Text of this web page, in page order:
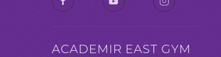
ACADEMIR EAST GYM